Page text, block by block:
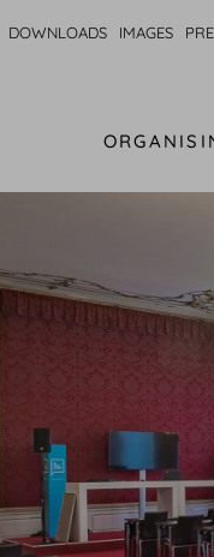
DOWNLOADS IMAGES